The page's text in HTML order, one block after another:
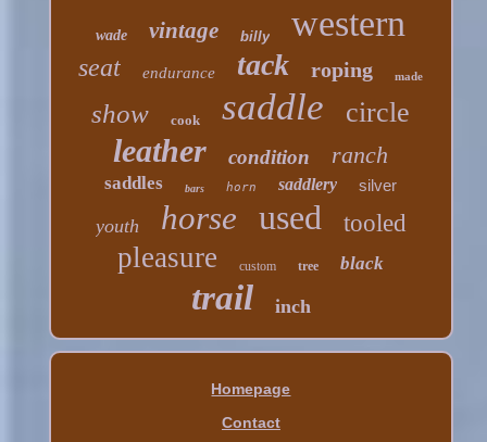
wade vintage billy western
seat endurance tack roping made
show cook saddle circle
leather condition ranch
saddles bars horn saddlery silver
youth horse used tooled
pleasure custom tree black
trail inch
Homepage
Contact